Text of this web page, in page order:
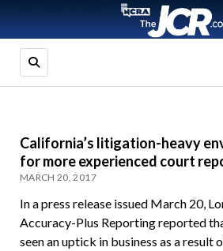
California’s litigation-heavy
for more experienced court
MARCH 20, 2017
In a press release issued March 20,
Accuracy-Plus Reporting reported
seen an uptick in business as a result